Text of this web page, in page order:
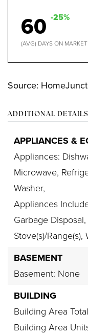
60 -25%
(AVG) DAYS ON MARKET
Source:
ADDITIONAL DETAILS
APPLIANCES &
Appliances:
Microwave,
Washer,
Appliances
Garbage
Stove(s)/Range(s),
BASEMENT
Basement: None
BUILDING
Building Area
Building Area